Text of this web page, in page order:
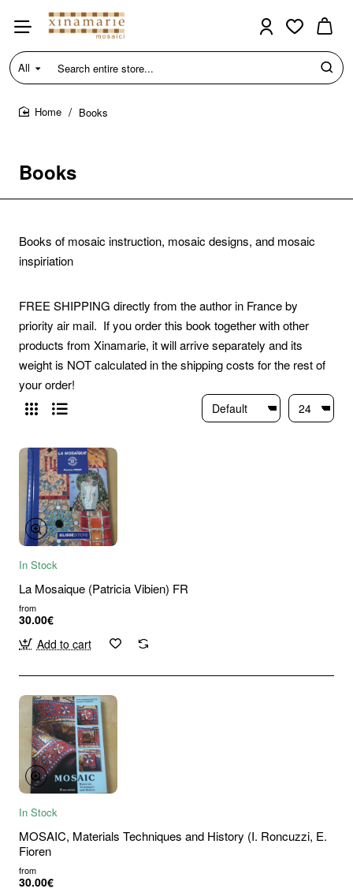
All
Search
entire
store...
Books
Books
Books of mosaic instruction, mosaic designs, and mosaic
inspiriation
FREE SHIPPING directly from the author in France by
priority air mail. If you order this book together with other
products from Xinamarie, it will arrive separately and its
weight is NOT calculated in the shipping costs for the rest of
your order!
In Stock
La Mosaique (Patricia Vibien) FR
from
30.00€
Add to cart
In Stock
MOSAIC, Materials Techniques and History (I. Roncuzzi, E.
Fioren
from
30.00€